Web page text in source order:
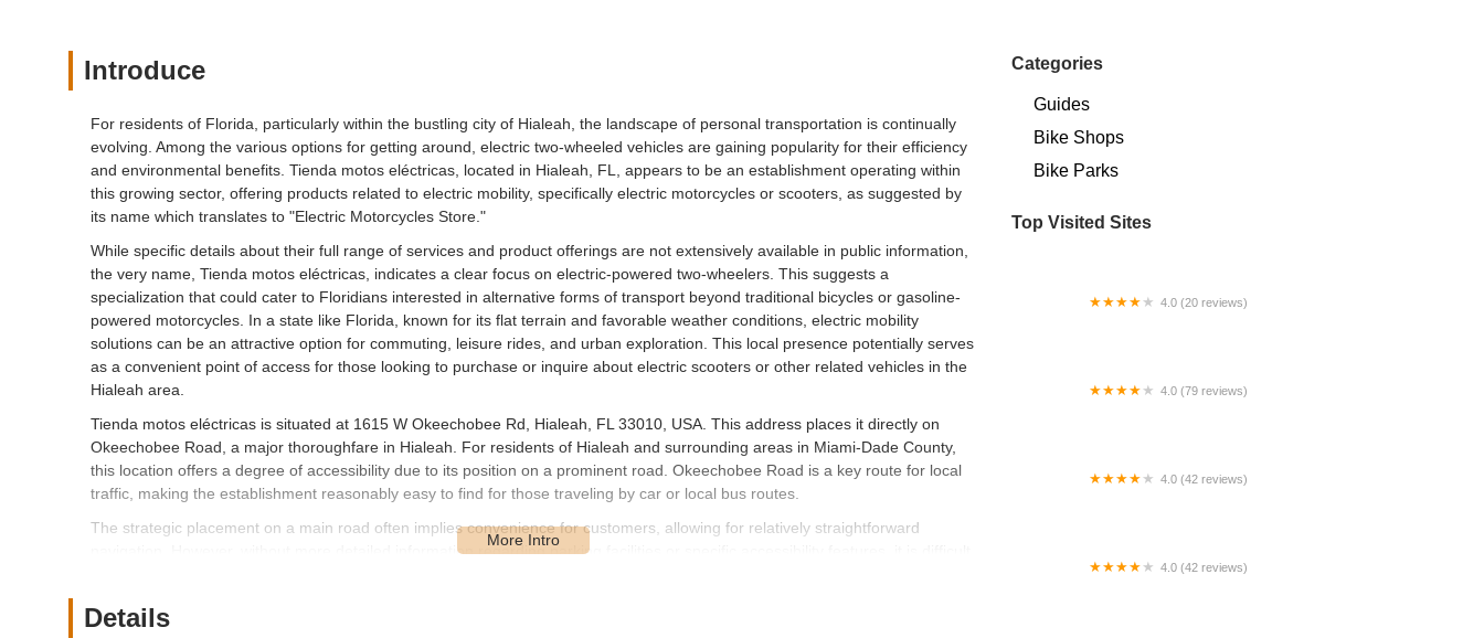
Introduce
For residents of Florida, particularly within the bustling city of Hialeah, the landscape of personal transportation is continually
evolving. Among the various options for getting around, electric two-wheeled vehicles are gaining popularity for their efficiency
and environmental benefits. Tienda motos eléctricas, located in Hialeah, FL, appears to be an establishment operating within
this growing sector, offering products related to electric mobility, specifically electric motorcycles or scooters, as suggested by
its name which translates to "Electric Motorcycles Store."
While specific details about their full range of services and product offerings are not extensively available in public information,
the very name, Tienda motos eléctricas, indicates a clear focus on electric-powered two-wheelers. This suggests a
specialization that could cater to Floridians interested in alternative forms of transport beyond traditional bicycles or gasoline-
powered motorcycles. In a state like Florida, known for its flat terrain and favorable weather conditions, electric mobility
solutions can be an attractive option for commuting, leisure rides, and urban exploration. This local presence potentially serves
as a convenient point of access for those looking to purchase or inquire about electric scooters or other related vehicles in the
Hialeah area.
Tienda motos eléctricas is situated at 1615 W Okeechobee Rd, Hialeah, FL 33010, USA. This address places it directly on
Okeechobee Road, a major thoroughfare in Hialeah. For residents of Hialeah and surrounding areas in Miami-Dade County,
this location offers a degree of accessibility due to its position on a prominent road. Okeechobee Road is a key route for local
traffic, making the establishment reasonably easy to find for those traveling by car or local bus routes.
The strategic placement on a main road often implies convenience for customers, allowing for relatively straightforward
navigation. However, without more detailed information regarding parking facilities or specific accessibility features, it is difficult
needs. The address suggests a local presence designed to serve the community within this specific Hialeah zip code and its
Details
Categories
Guides
Bike Shops
Bike Parks
Top Visited Sites
4.0 (20 reviews)
4.0 (79 reviews)
4.0 (42 reviews)
4.0 (42 reviews)